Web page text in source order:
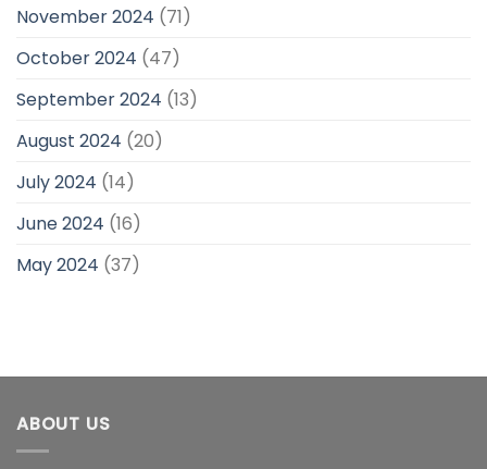
November 2024 (71)
October 2024 (47)
September 2024 (13)
August 2024 (20)
July 2024 (14)
June 2024 (16)
May 2024 (37)
ABOUT US